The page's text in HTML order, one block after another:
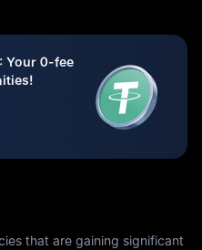
: Your 0-fee
that are gaining significant